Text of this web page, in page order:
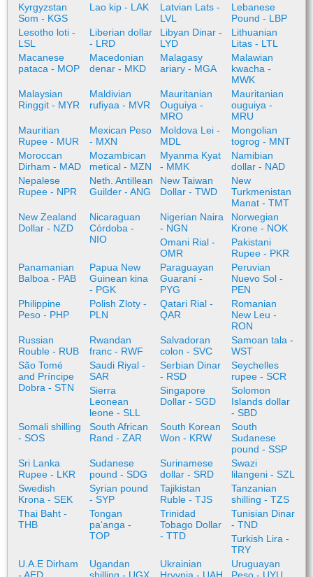
Kyrgyzstan
Som - KGS
Lao kip - LAK
Latvian Lats -
LVL
Lebanese
Pound - LBP
Lesotho loti -
LSL
Liberian dollar
- LRD
Libyan Dinar -
LYD
Lithuanian
Litas - LTL
Macanese
pataca - MOP
Macedonian
denar - MKD
Malagasy
ariary - MGA
Malawian
kwacha -
MWK
Malaysian
Ringgit - MYR
Maldivian
rufiyaa - MVR
Mauritanian
Ouguiya -
MRO
Mauritanian
ouguiya -
MRU
Mauritian
Rupee - MUR
Mexican Peso
- MXN
Moldova Lei -
MDL
Mongolian
togrog - MNT
Moroccan
Dirham - MAD
Mozambican
metical - MZN
Myanma Kyat
- MMK
Namibian
dollar - NAD
Nepalese
Rupee - NPR
Neth. Antillean
Guilder - ANG
New Taiwan
Dollar - TWD
New
Turkmenistan
Manat - TMT
New Zealand
Dollar - NZD
Nicaraguan
Córdoba -
NIO
Nigerian Naira
- NGN
Norwegian
Krone - NOK
Omani Rial -
OMR
Pakistani
Rupee - PKR
Panamanian
Balboa - PAB
Papua New
Guinean kina
- PGK
Paraguayan
Guaraní -
PYG
Peruvian
Nuevo Sol -
PEN
Philippine
Peso - PHP
Polish Zloty -
PLN
Qatari Rial -
QAR
Romanian
New Leu -
RON
Russian
Rouble - RUB
Rwandan
franc - RWF
Salvadoran
colon - SVC
Samoan tala -
WST
São Tomé
and Príncipe
Dobra - STN
Saudi Riyal -
SAR
Serbian Dinar
- RSD
Seychelles
rupee - SCR
Sierra
Leonean
leone - SLL
Singapore
Dollar - SGD
Solomon
Islands dollar
- SBD
Somali shilling
- SOS
South African
Rand - ZAR
South Korean
Won - KRW
South
Sudanese
pound - SSP
Sri Lanka
Rupee - LKR
Sudanese
pound - SDG
Surinamese
dollar - SRD
Swazi
lilangeni - SZL
Swedish
Krona - SEK
Syrian pound
- SYP
Tajikistan
Ruble - TJS
Tanzanian
shilling - TZS
Thai Baht -
THB
Tongan
paʻanga -
TOP
Trinidad
Tobago Dollar
- TTD
Tunisian Dinar
- TND
Turkish Lira -
TRY
U.A.E Dirham
Ugandan
Ukrainian
Uruguayan